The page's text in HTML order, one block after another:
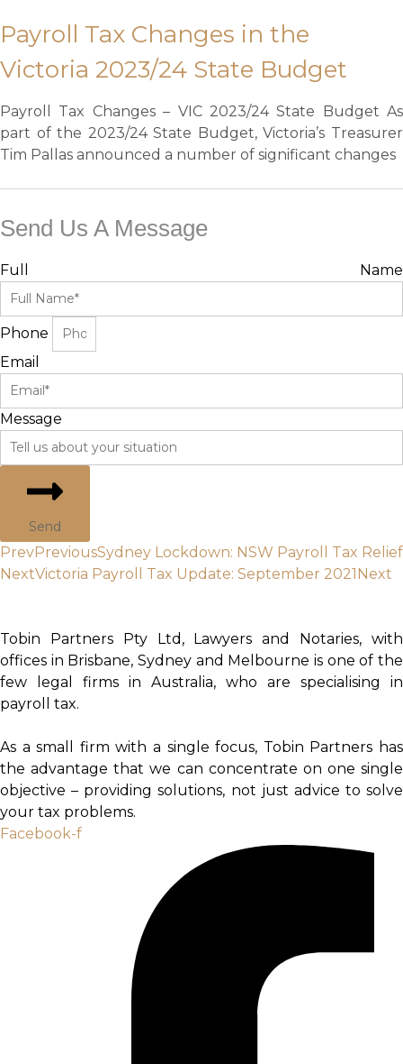
Payroll Tax Changes in the
Victoria 2023/24 State Budget
Payroll Tax Changes – VIC 2023/24 State Budget As
part of the 2023/24 State Budget, Victoria’s Treasurer
Tim Pallas announced a number of significant changes
Send Us A Message
Full Name
Phone
Email
Message
Send
PrevPreviousSydney Lockdown: NSW Payroll Tax Relief
NextVictoria Payroll Tax Update: September 2021Next
Tobin Partners Pty Ltd, Lawyers and Notaries, with
offices in Brisbane, Sydney and Melbourne is one of the
few legal firms in Australia, who are specialising in
payroll tax.
As a small firm with a single focus, Tobin Partners has
the advantage that we can concentrate on one single
objective – providing solutions, not just advice to solve
your tax problems.
Facebook-f